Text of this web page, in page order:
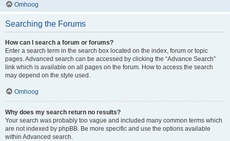
Omhoog
Searching the Forums
How can I search a forum or forums?
Enter a search term in the search box located on the index, forum or topic
pages. Advanced search can be accessed by clicking the “Advance Search”
link which is available on all pages on the forum. How to access the search
may depend on the style used.
Omhoog
Why does my search return no results?
Your search was probably too vague and included many common terms which
are not indexed by phpBB. Be more specific and use the options available
within Advanced search.